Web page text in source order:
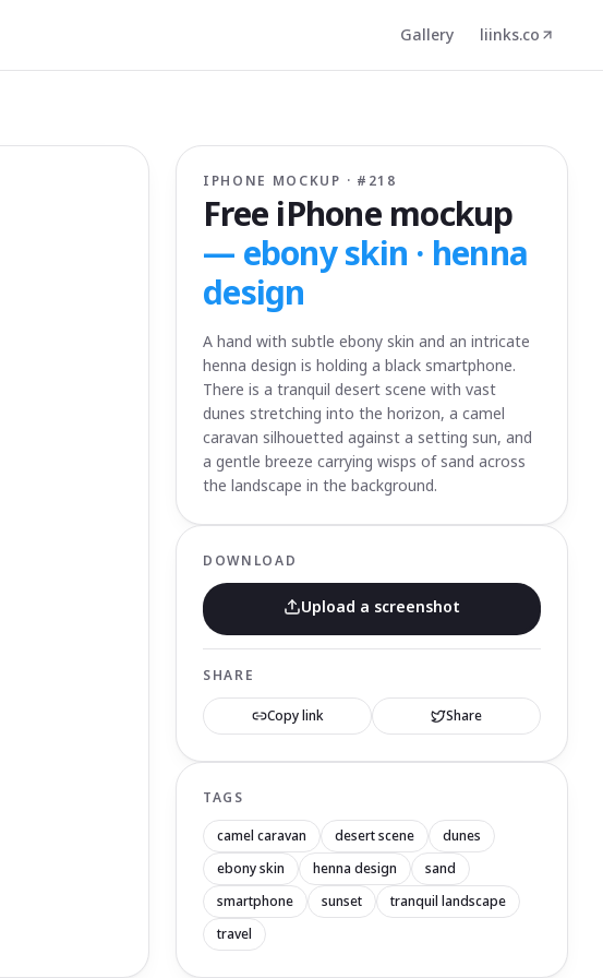
Gallery liinks.co
IPHONE MOCKUP · # 218
Free iPhone mockup
— ebony skin · henna
design
A hand with subtle ebony skin and an intricate
henna design is holding a black smartphone.
There is a tranquil desert scene with vast
dunes stretching into the horizon, a camel
caravan silhouetted against a setting sun, and
a gentle breeze carrying wisps of sand across
the landscape in the background.
DOWNLOAD
Upload a screenshot
SHARE
Copy link Share
TAGS
camel caravan desert scene
dunes
ebony skin
henna design
sand
smartphone
sunset
tranquil landscape
travel